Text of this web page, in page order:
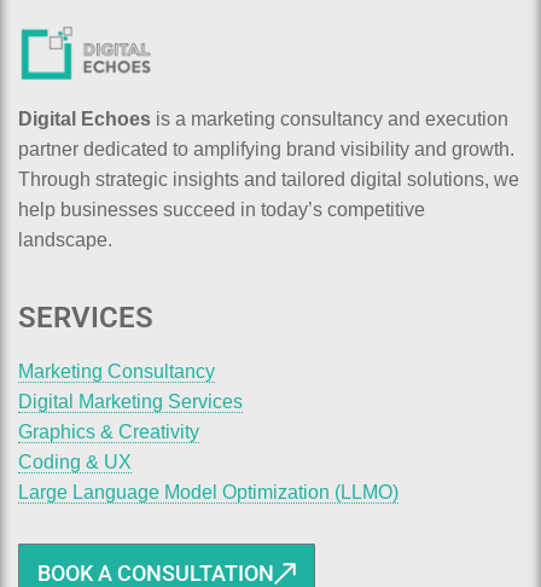
Digital Echoes is a marketing consultancy and execution
partner dedicated to amplifying brand visibility and growth.
Through strategic insights and tailored digital solutions, we
help businesses succeed in today’s competitive
landscape.
SERVICES
Marketing Consultancy
Digital Marketing Services
Graphics & Creativity
Coding & UX
Large Language Model Optimization (LLMO)
BOOK A CONSULTATION